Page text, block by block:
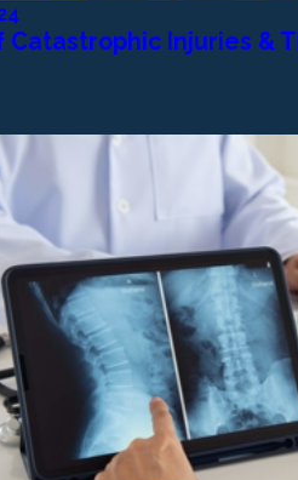
Catastrophic Injuries &